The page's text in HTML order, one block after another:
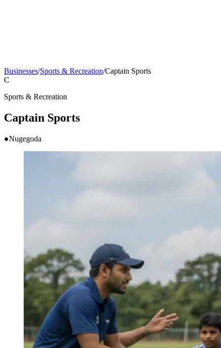
Businesses/Sports & Recreation/Captain Sports
C
Sports & Recreation
Captain Sports
●Nugegoda